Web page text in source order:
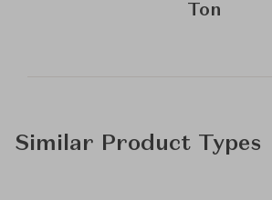
Ton
Similar Product Types